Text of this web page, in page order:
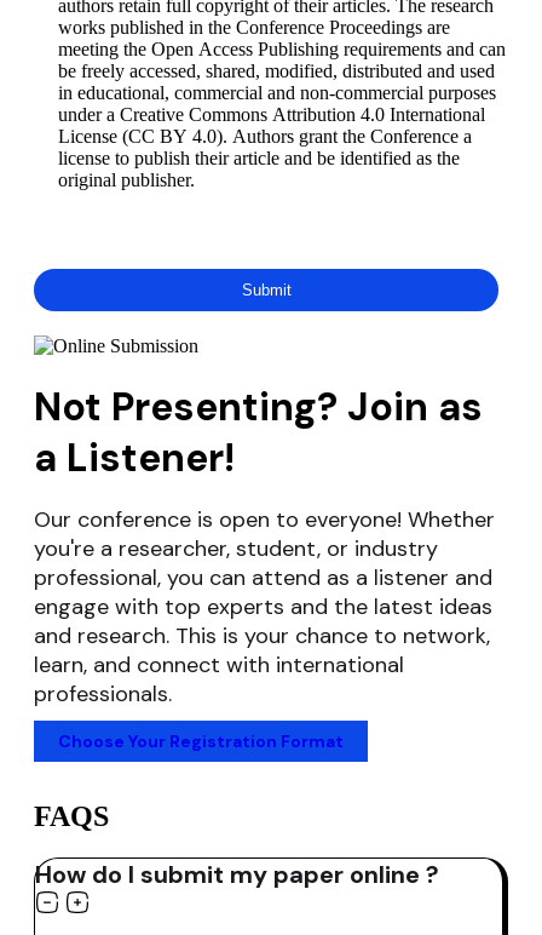
authors retain full copyright of their articles. The research
works published in the Conference Proceedings are
meeting the Open Access Publishing requirements and can
be freely accessed, shared, modified, distributed and used
in educational, commercial and non-commercial purposes
under a Creative Commons Attribution 4.0 International
License (CC BY 4.0). Authors grant the Conference a
license to publish their article and be identified as the
original publisher.
Not Presenting? Join as
a Listener!
Our conference is open to everyone! Whether
you're a researcher, student, or industry
professional, you can attend as a listener and
engage with top experts and the latest ideas
and research. This is your chance to network,
learn, and connect with international
professionals.
Choose Your Registration Format
FAQS
How do I submit my paper online ?